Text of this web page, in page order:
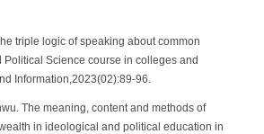
triple logic of speaking about common
Political Science course in colleges and
Information,2023(02):89-96.
The meaning, content and methods of
in ideological and political education in